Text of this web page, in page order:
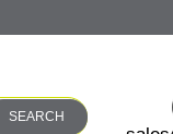
SEARCH